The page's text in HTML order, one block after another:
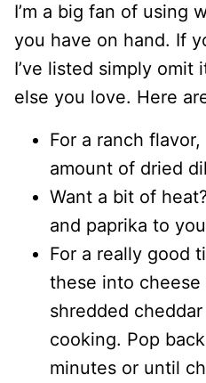
I’m a big fan of using
you have on hand. If
I’ve listed simply omit
else you love. Here
For a ranch
amount of dried
Want a bit of
and paprika to
For a really good
these into
shredded
cooking. Pop
minutes or until